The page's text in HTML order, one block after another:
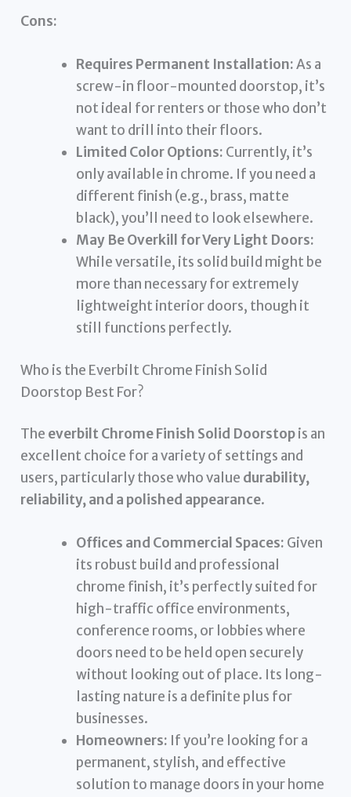
Cons:
Requires Permanent Installation:As a
screw-in floor-mounted doorstop, it’s
not ideal for renters or those who don’t
want to drill into their floors.
Limited Color Options: Currently, it’s
only available in chrome. If you need a
different finish (e.g., brass, matte
black), you’ll need to look elsewhere.
May Be Overkill for Very Light Doors:
While versatile, its solid build might be
more than necessary for extremely
lightweight interior doors, though it
still functions perfectly.
Who is the Everbilt Chrome Finish Solid
Doorstop Best For?
The everbilt Chrome Finish Solid Doorstopis an
excellent choice for a variety of settings and
users, particularly those who value durability,
reliability, and a polished appearance.
Offices and Commercial Spaces: Given
its robust build and professional
chrome finish, it’s perfectly suited for
high-traffic office environments,
conference rooms, or lobbies where
doors need to be held open securely
without looking out of place. Its long-
lasting nature is a definite plus for
businesses.
Homeowners: If you’re looking for a
permanent, stylish, and effective
solution to manage doors in your home